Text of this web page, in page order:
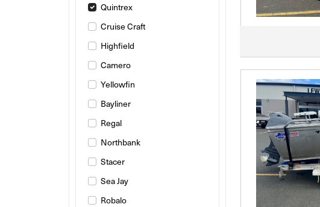
Quintrex
Cruise Craft
Highfield
Camero
Yellowfin
Bayliner
Regal
Northbank
Stacer
Sea Jay
Robalo